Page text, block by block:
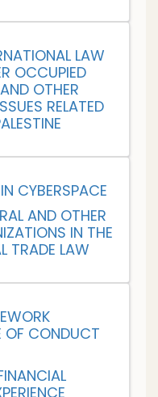
LAW
OCCUPIED
OTHER
RELATED
CYBERSPACE
AND OTHER
IN THE
TRADE LAW
OF CONDUCT